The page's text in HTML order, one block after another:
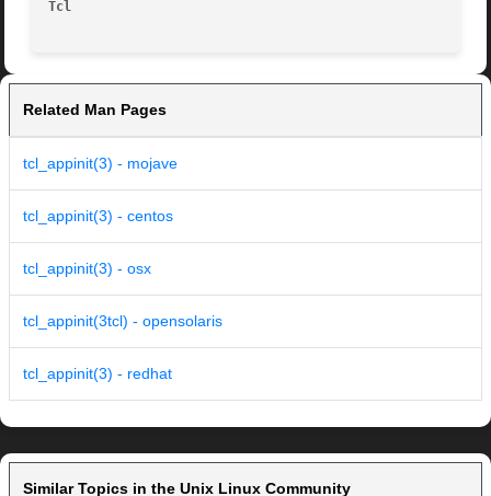
Tcl
Related Man Pages
tcl_appinit(3) - mojave
tcl_appinit(3) - centos
tcl_appinit(3) - osx
tcl_appinit(3tcl) - opensolaris
tcl_appinit(3) - redhat
Similar Topics in the Unix Linux Community